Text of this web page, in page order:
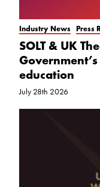
Industry News Press
SOLT & UK
education
July 28th 2026